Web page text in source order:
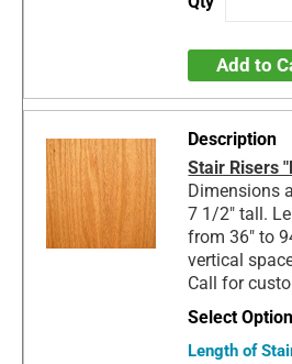
Add to
Stair Risers
Dimensions
7 1/2" tall.
from 36" to
vertical
Call for
Length of